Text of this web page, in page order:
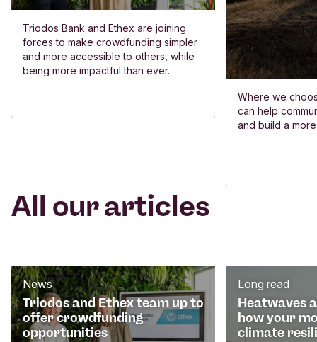
Triodos Bank and Ethex are joining
forces to make crowdfunding simpler
and more accessible to others, while
being more impactful than ever.
Where we
can help
and build a
All our articles
Triodos and Ethex team up to
offer crowdfunding
opportunities
News
Heatwaves
how your
climate
Long read